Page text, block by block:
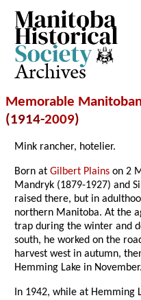
Archives
Memorable
(1914-2009)
Mink rancher, hotelier.
Born atGilbert Plains on 2
Mandryk (1879-1927) and
raised there, but in
northern Manitoba. At the
trap during the winter and
south, he worked on the
harvest west in autumn,
Hemming Lake in November.
In 1942, while at Hemming